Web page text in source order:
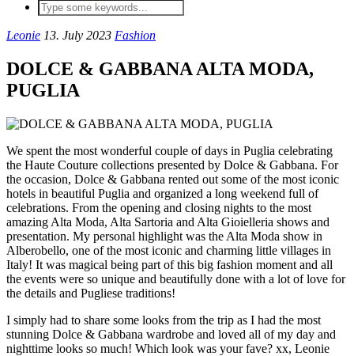
Leonie 13. July 2023 Fashion
DOLCE & GABBANA ALTA MODA,
PUGLIA
We spent the most wonderful couple of days in Puglia celebrating
the Haute Couture collections presented by Dolce & Gabbana. For
the occasion, Dolce & Gabbana rented out some of the most iconic
hotels in beautiful Puglia and organized a long weekend full of
celebrations. From the opening and closing nights to the most
amazing Alta Moda, Alta Sartoria and Alta Gioielleria shows and
presentation. My personal highlight was the Alta Moda show in
Alberobello, one of the most iconic and charming little villages in
Italy! It was magical being part of this big fashion moment and all
the events were so unique and beautifully done with a lot of love for
the details and Pugliese traditions!
I simply had to share some looks from the trip as I had the most
stunning Dolce & Gabbana wardrobe and loved all of my day and
nighttime looks so much! Which look was your fave? xx, Leonie